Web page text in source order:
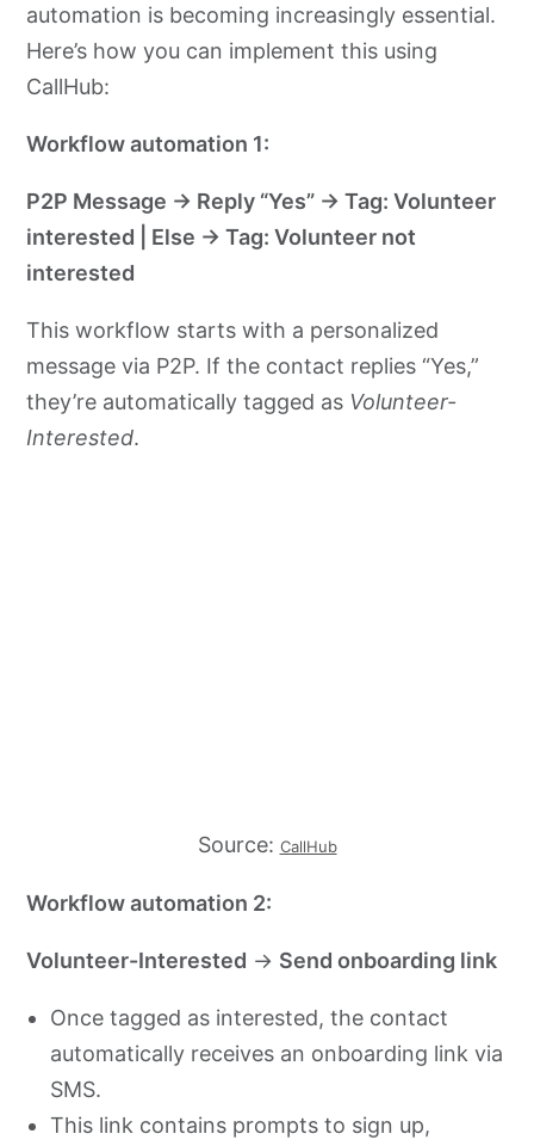
automation is becoming increasingly essential.
Here’s how you can implement this using
CallHub:​
Workflow automation 1:
P2P Message → Reply “Yes” → Tag: Volunteer
interested | Else → Tag: Volunteer not
interested
This workflow starts with a personalized
message via P2P. If the contact replies “Yes,”
they’re automatically tagged as Volunteer-
Interested.
Source: CallHub
Workflow automation 2:
Volunteer-Interested → Send onboarding link
Once tagged as interested, the contact
automatically receives an onboarding link via
SMS.
This link contains prompts to sign up,